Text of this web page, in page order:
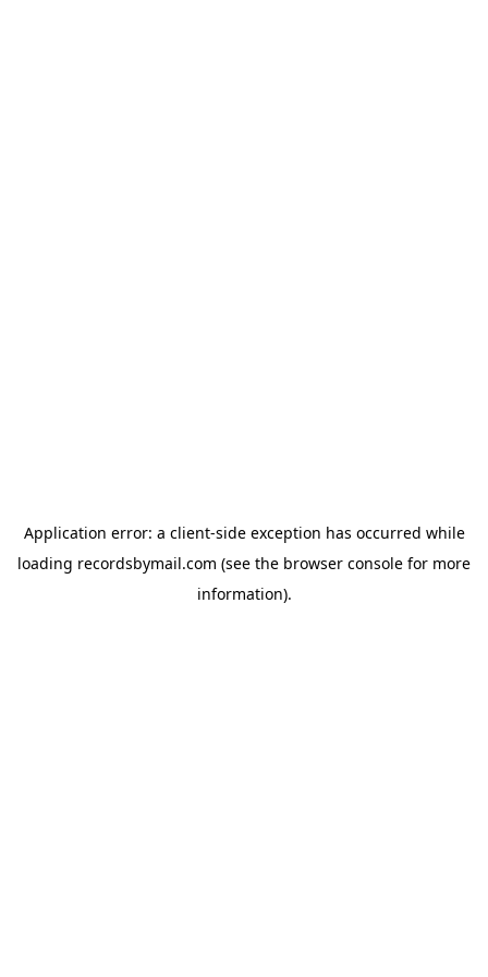
Application error: a client-side exception has occurred while
loading recordsbymail.com (see the browser console for more
information).